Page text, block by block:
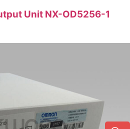
Unit NX-OD5256-1